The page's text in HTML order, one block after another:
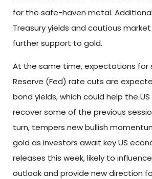
for the safe-haven metal.
Treasury yields and cautious
further support to gold.
At the same time, expectations for
Reserve (Fed) rate cuts are
bond yields, which could help the US
recover some of the previous
turn, tempers new bullish
gold as investors await key US
releases this week, likely to
outlook and provide new direction